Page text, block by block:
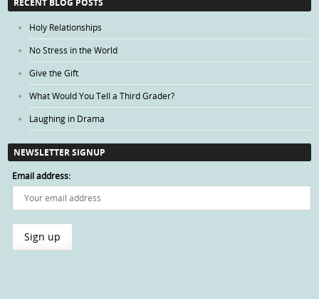
RECENT BLOG POSTS
Holy Relationships
No Stress in the World
Give the Gift
What Would You Tell a Third Grader?
Laughing in Drama
NEWSLETTER SIGNUP
Email address: